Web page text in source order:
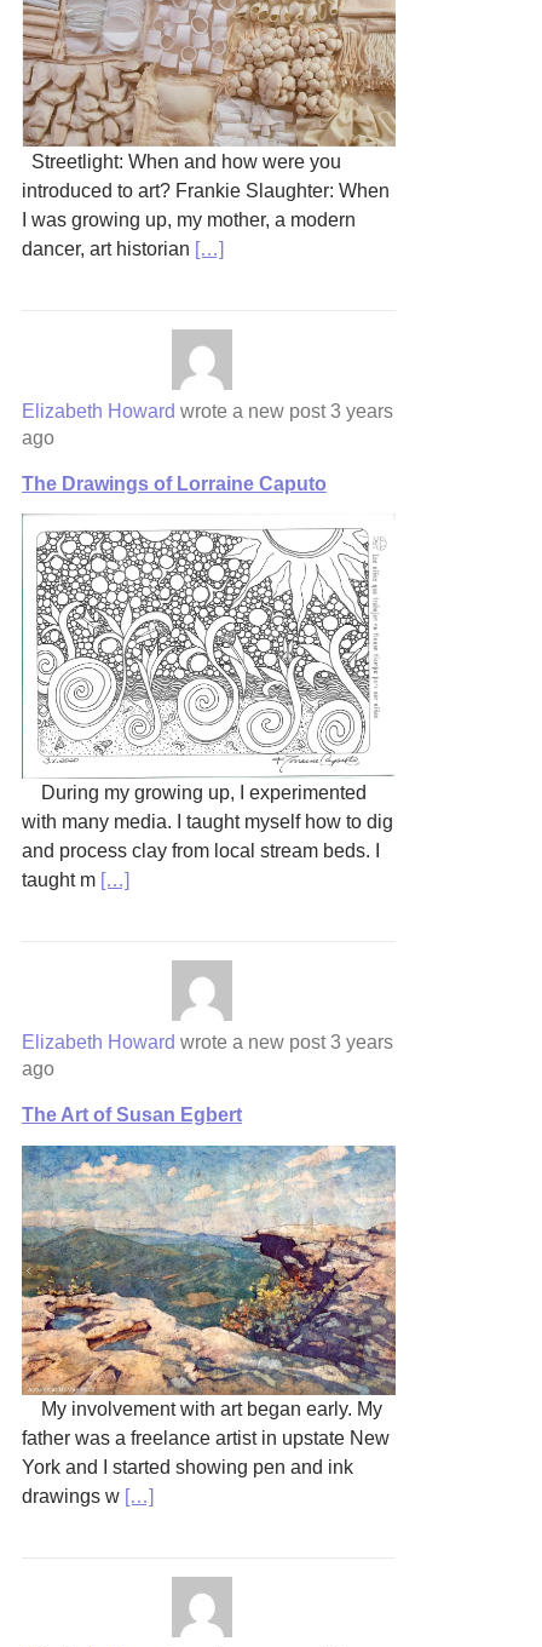
Streetlight: When and how were you
introduced to art? Frankie Slaughter: When
I was growing up, my mother, a modern
dancer, art historian […]
Elizabeth Howard wrote a new post3 years
ago
The Drawings of Lorraine Caputo
During my growing up, I experimented
with many media. I taught myself how to dig
and process clay from local stream beds. I
taught m […]
Elizabeth Howard wrote a new post3 years
ago
The Art of Susan Egbert
My involvement with art began early. My
father was a freelance artist in upstate New
York and I started showing pen and ink
drawings w […]